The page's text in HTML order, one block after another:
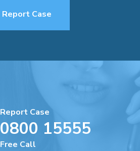
Report Case
Report Case
0800 15555
Free Call